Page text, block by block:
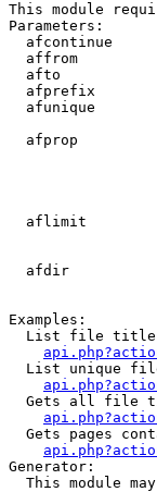
This module
Parameters:
afcontinue
affrom
afto
afprefix
afunique
afprop
aflimit
afdir
Examples:
List file
List unique
Gets all file
Gets pages
Generator:
This module